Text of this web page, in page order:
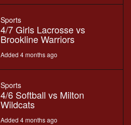
Sports
4/7 Girls Lacrosse vs
Brookline Warriors
Added 4 months ago
Sports
4/6 Softball vs Milton
Wildcats
Added 4 months ago